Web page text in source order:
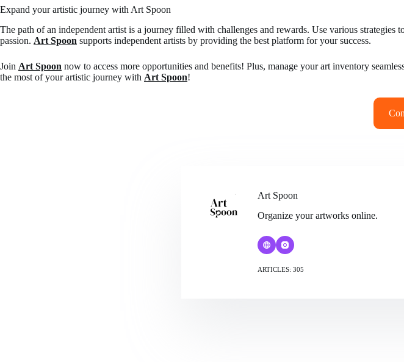
Expand your artistic journey with Art Spoon
The path of an independent artist is a journey filled with challenges and rewards. Use various
passion. Art Spoon supports independent artists by providing the best platform for your success.
Join Art Spoon now to access more opportunities and benefits! Plus, manage your art inventory
the most of your artistic journey with Art Spoon!
Art Spoon
Organize your artworks online.
ARTICLES: 305